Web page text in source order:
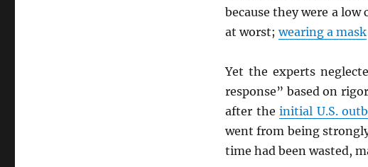
because they were a
at worst;wearing a mask
Yet the experts
response” based on
after theinitial U.S.
went from being
time had been wasted,